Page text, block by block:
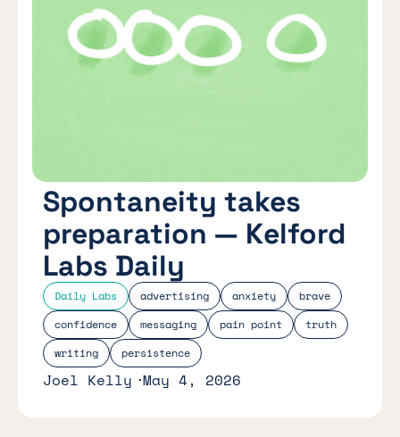
Daily Labs advertising anxiety
brave
confidence
messaging pain point
truth
writing
persistence
Spontaneity takes
preparation — Kelford
Labs Daily
Joel Kelly May 4, 2026